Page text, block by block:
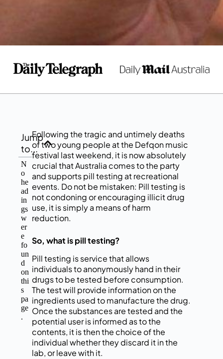
Jump
to...
N
o
he
ad
in
gs
w
er
e
fo
un
d
on
thi
s
pa
ge
.
Following the tragic and untimely deaths
of two young people at the Defqon music
festival last weekend, it is now absolutely
crucial that Australia comes to the party
and supports pill testing at recreational
events. Do not be mistaken: Pill testing is
not condoning or encouraging illicit drug
use, it is simply a means of harm
reduction.
So, what is pill testing?
Pill testing is service that allows
individuals to anonymously hand in their
drugs to be tested before consumption.
The test will provide information on the
ingredients used to manufacture the drug.
Once the substances are tested and the
potential user is informed as to the
contents, it is then the choice of the
individual whether they discard it in the
lab, or leave with it.